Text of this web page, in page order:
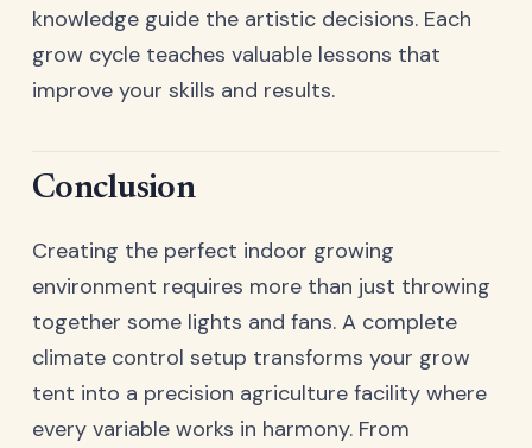
knowledge guide the artistic decisions. Each
grow cycle teaches valuable lessons that
improve your skills and results.
Conclusion
Creating the perfect indoor growing
environment requires more than just throwing
together some lights and fans. A complete
climate control setup transforms your grow
tent into a precision agriculture facility where
every variable works in harmony. From